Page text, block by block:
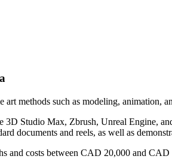
art methods such as modeling, animation,
Studio Max, Zbrush, Unreal Engine,
documents and reels, as well as
and costs between CAD 20,000 and